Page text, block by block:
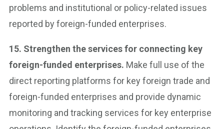
problems and institutional or policy-related issues
reported by foreign-funded enterprises.
15. Strengthen the services for connecting key
foreign-funded enterprises. Make full use of the
direct reporting platforms for key foreign trade and
foreign-funded enterprises and provide dynamic
monitoring and tracking services for key enterprise